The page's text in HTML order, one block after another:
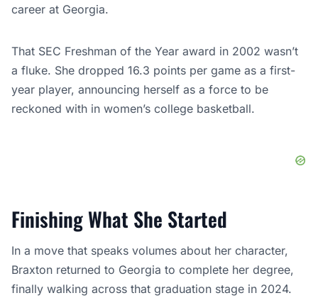
career at Georgia.
That SEC Freshman of the Year award in 2002 wasn’t
a fluke. She dropped 16.3 points per game as a first-
year player, announcing herself as a force to be
reckoned with in women’s college basketball.
Finishing What She Started
In a move that speaks volumes about her character,
Braxton returned to Georgia to complete her degree,
finally walking across that graduation stage in 2024.